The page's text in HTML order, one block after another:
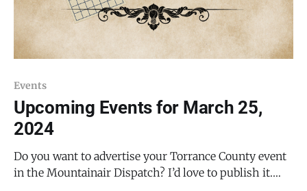
Events
Upcoming Events for March 25,
2024
Do you want to advertise your Torrance County event
in the Mountainair Dispatch? I’d love to publish it.